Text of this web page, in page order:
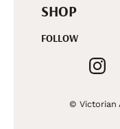
SHOP
FOLLOW
© Victorian